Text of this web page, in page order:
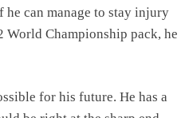
he can manage to stay injury
World Championship pack, he
for his future. He has a